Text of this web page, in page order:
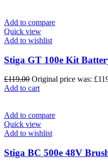
Add to compare
Quick view
Add to wishlist
Stiga GT 100e Kit
£119.00 Original price was:
Add to cart
Add to compare
Quick view
Add to wishlist
Stiga BC 500e 48V